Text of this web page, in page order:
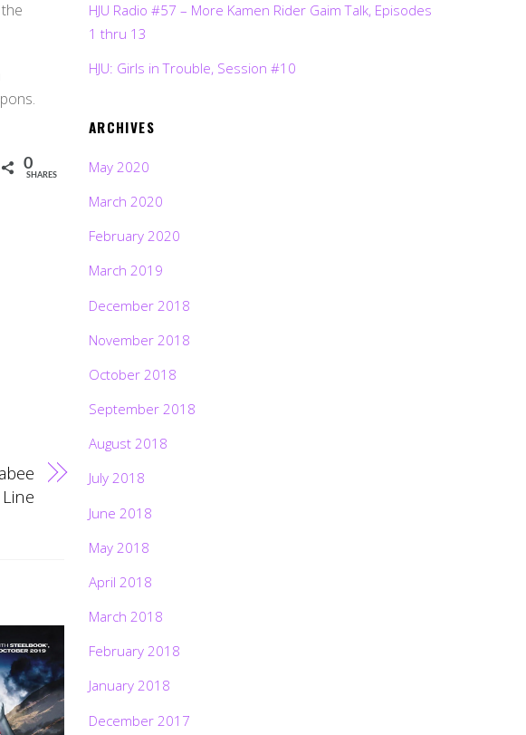
0
SHARES
HJU Radio #57 – More Kamen Rider Gaim Talk, Episodes
1 thru 13
HJU: Girls in Trouble, Session #10
ARCHIVES
May 2020
March 2020
February 2020
March 2019
December 2018
November 2018
October 2018
September 2018
August 2018
July 2018
June 2018
May 2018
April 2018
March 2018
February 2018
January 2018
December 2017